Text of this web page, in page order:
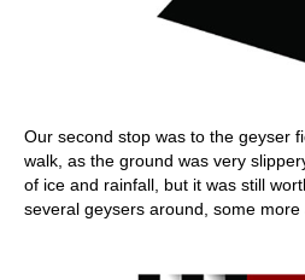
Our second stop was to the geyser
walk, as the ground was very
of ice and rainfall, but it was still
several geysers around, some more